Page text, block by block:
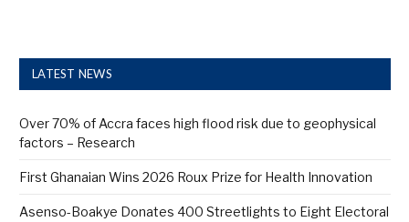
LATEST NEWS
Over 70% of Accra faces high flood risk due to geophysical
factors – Research
First Ghanaian Wins 2026 Roux Prize for Health Innovation
Asenso-Boakye Donates 400 Streetlights to Eight Electoral